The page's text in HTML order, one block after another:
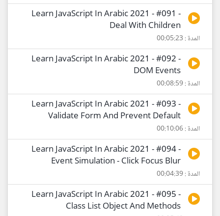
Learn JavaScript In Arabic 2021 - #091 -
Deal With Children
المدة : 00:05:23
Learn JavaScript In Arabic 2021 - #092 -
DOM Events
المدة : 00:08:59
Learn JavaScript In Arabic 2021 - #093 -
Validate Form And Prevent Default
المدة : 00:10:06
Learn JavaScript In Arabic 2021 - #094 -
Event Simulation - Click Focus Blur
المدة : 00:04:39
Learn JavaScript In Arabic 2021 - #095 -
Class List Object And Methods